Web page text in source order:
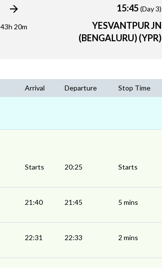
43h 20m
15:45(Day 3)
YESVANTPUR JN
(BENGALURU) (YPR)
Arrival Departure Stop Time
Starts 20:25 Starts
21:40 21:45 5 mins
22:31 22:33 2 mins